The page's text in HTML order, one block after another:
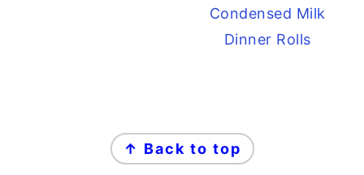
Condensed Milk
Dinner Rolls
↑ Back to top